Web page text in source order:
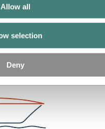
Allow all
selection
Deny
and quality